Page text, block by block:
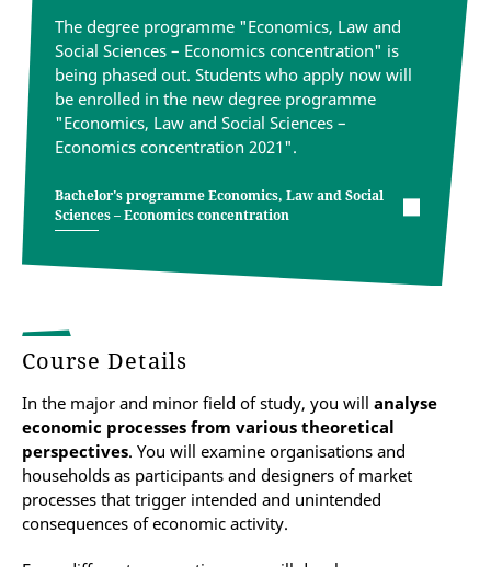
The degree programme "Economics, Law and
Social Sciences – Economics concentration" is
being phased out. Students who apply now will
be enrolled in the new degree programme
"Economics, Law and Social Sciences –
Economics concentration 2021".
Bachelor's programme Economics, Law and Social
Sciences – Economics concentration
Course Details
In the major and minor field of study, you will analyse
economic processes from various theoretical
perspectives. You will examine organisations and
households as participants and designers of market
processes that trigger intended and unintended
consequences of economic activity.